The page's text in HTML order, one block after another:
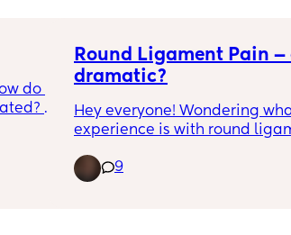
do
is
Round Ligament Pain —
dramatic?
Hey everyone! Wondering
experience is with round
severe (severe for a mama
relatively no bothersome
9